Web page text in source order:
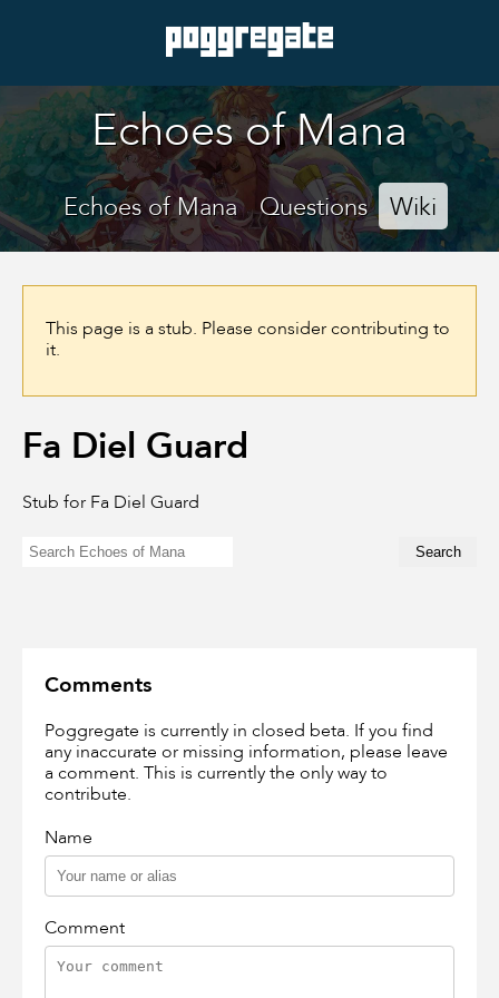
Echoes of Mana
Echoes of Mana Questions Wiki
This page is a stub. Please consider contributing to
it.
Fa Diel Guard
Stub for Fa Diel Guard
Comments
Poggregate is currently in closed beta. If you find
any inaccurate or missing information, please leave
a comment. This is currently the only way to
contribute.
Name
Comment